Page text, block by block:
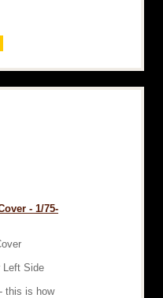
- 1/75-
Left Side
this is how